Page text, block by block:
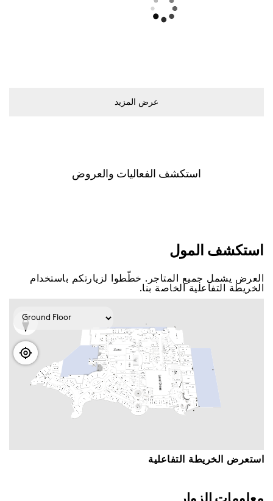
ﻋﺮﺽ اﻟﻤﺰﻳﺪ
اﺳﺘﻜﺸﻒ اﻟﻔﻌﺎﻟﻴﺎﺕ ﻭاﻟﻌﺮﻭﺽ
اﺳﺘﻜﺸﻒ اﻟﻤﻮﻝ
اﻟﻌﺮﺽ ﻳﺸﻤﻞ ﺟﻤﻴﻊ اﻟﻤﺘﺎﺟﺮ. ﺧﻄّﻄﻮا ﻟﺰﻳﺎﺭﺗﻜﻢ ﺑﺎﺳﺘﺨﺪاﻡ
اﻟﺨﺮﻳﻄﺔ اﻟﺘﻔﺎﻋﻠﻴﺔ اﻟﺨﺎﺻﺔ ﺑﻨﺎ.
اﺳﺘﻌﺮﺽ اﻟﺨﺮﻳﻄﺔ اﻟﺘﻔﺎﻋﻠﻴﺔ